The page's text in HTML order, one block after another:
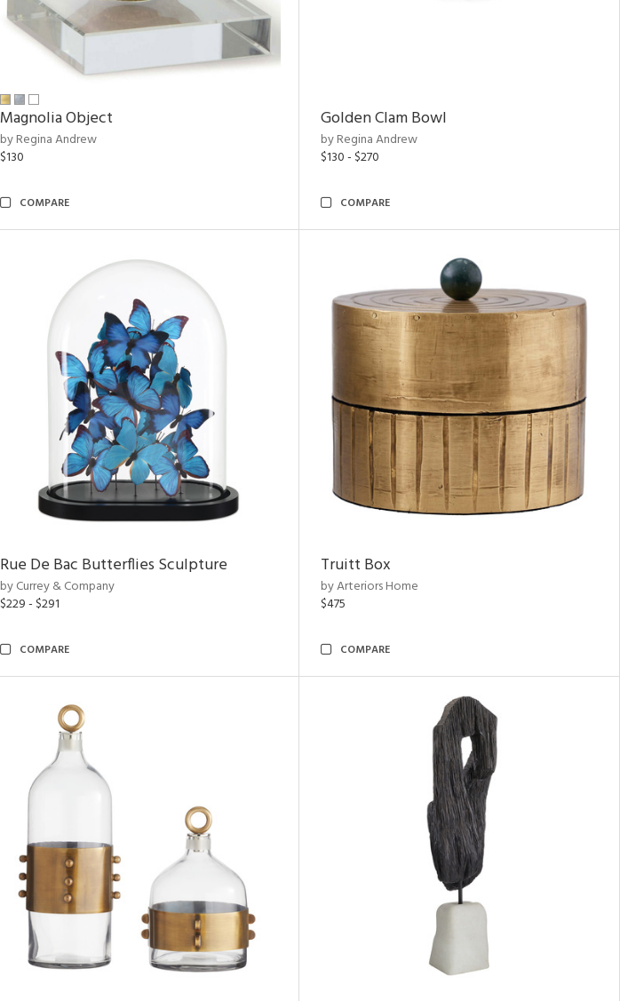
Magnolia Object
by Regina Andrew
$130
COMPARE
Golden Clam Bowl
by Regina Andrew
$130 - $270
COMPARE
Rue De Bac Butterflies Sculpture
by Currey & Company
$229 - $291
COMPARE
Truitt Box
by Arteriors Home
$475
COMPARE